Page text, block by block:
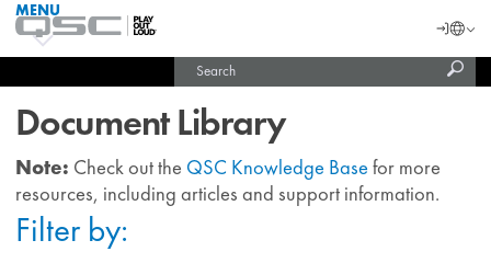
QSC
Audio
Homepage
MENU
Login
Document Library
Note: Check out the QSC Knowledge Base for more
resources, including articles and support information.
Filter by: